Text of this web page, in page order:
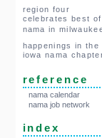
region four
celebrates best of
nama in
happenings in the
iowa nama
reference
nama calendar
nama job network
index